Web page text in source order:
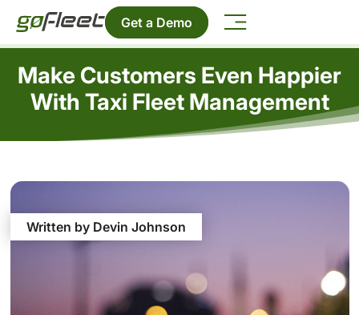
Get a Demo
Make Customers Even Happier
With Taxi Fleet Management
Written by Devin Johnson